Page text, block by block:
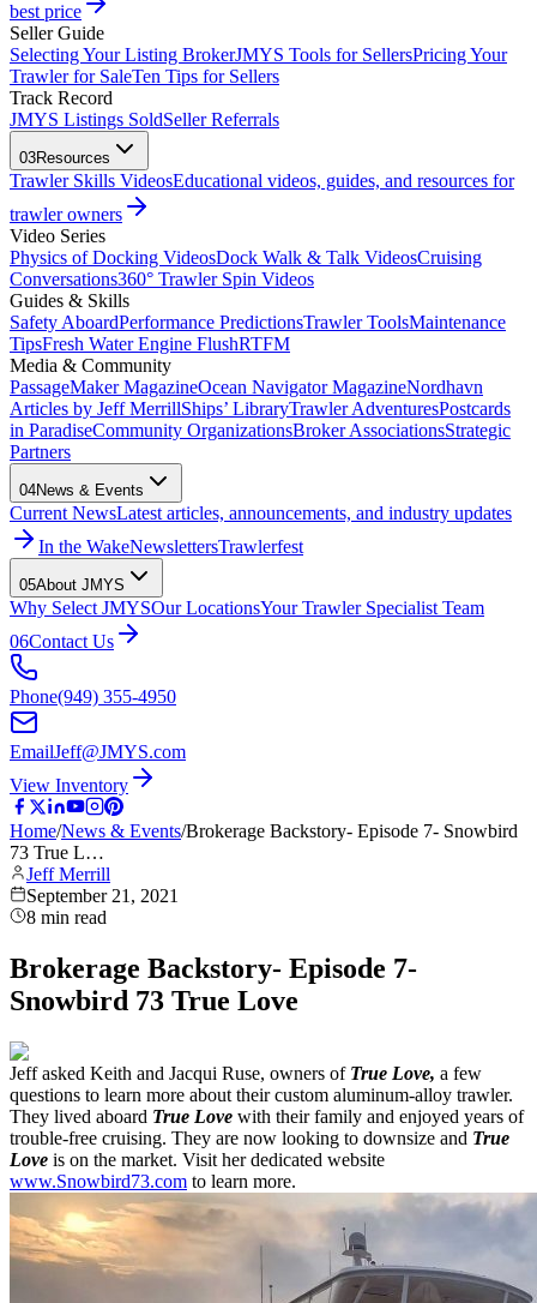
best price
Seller Guide
Selecting Your Listing BrokerJMYS Tools for SellersPricing Your
Trawler for SaleTen Tips for Sellers
Track Record
JMYS Listings SoldSeller Referrals
03Resources
Trawler Skills VideosEducational videos, guides, and resources for
trawler owners
Video Series
Physics of Docking VideosDock Walk & Talk VideosCruising
Conversations360° Trawler Spin Videos
Guides & Skills
Safety AboardPerformance PredictionsTrawler ToolsMaintenance
TipsFresh Water Engine FlushRTFM
Media & Community
PassageMaker MagazineOcean Navigator MagazineNordhavn
Articles by Jeff MerrillShips’ LibraryTrawler AdventuresPostcards
in ParadiseCommunity OrganizationsBroker AssociationsStrategic
Partners
04News & Events
Current NewsLatest articles, announcements, and industry updates
In the WakeNewslettersTrawlerfest
05About JMYS
Why Select JMYSOur LocationsYour Trawler Specialist Team
06Contact Us
Phone(949) 355-4950
EmailJeff@JMYS.com
View Inventory
Home/News & Events/Brokerage Backstory- Episode 7- Snowbird
73 True L…
Jeff Merrill
September 21, 2021
8 min read
Brokerage Backstory- Episode 7-
Snowbird 73 True Love
Jeff asked Keith and Jacqui Ruse, owners of True Love, a few
questions to learn more about their custom aluminum-alloy trawler.
They lived aboard True Love with their family and enjoyed years of
trouble-free cruising. They are now looking to downsize and True
Love is on the market. Visit her dedicated website
www.Snowbird73.com to learn more.